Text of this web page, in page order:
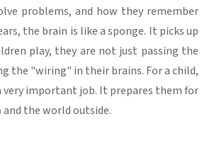
problems, and how they remember
the brain is like a sponge. It picks up
play, they are not just passing the
the "wiring" in their brains. For a child,
very important job. It prepares them for
and the world outside.